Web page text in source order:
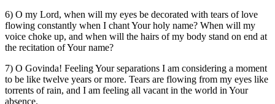
6) O my Lord, when will my eyes be decorated with tears of love
flowing constantly when I chant Your holy name? When will my
voice choke up, and when will the hairs of my body stand on end at
the recitation of Your name?
7) O Govinda! Feeling Your separations I am considering a moment
to be like twelve years or more. Tears are flowing from my eyes like
torrents of rain, and I am feeling all vacant in the world in Your
absence.